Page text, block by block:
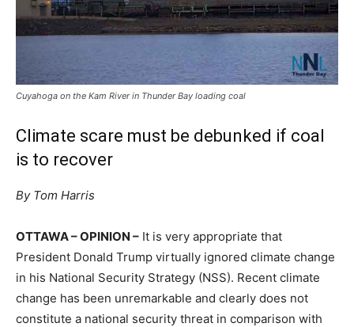
Cuyahoga on the Kam River in Thunder Bay loading coal
Climate scare must be debunked if coal
is to recover
By Tom Harris
OTTAWA – OPINION – It is very appropriate that
President Donald Trump virtually ignored climate change
in his National Security Strategy (NSS). Recent climate
change has been unremarkable and clearly does not
constitute a national security threat in comparison with